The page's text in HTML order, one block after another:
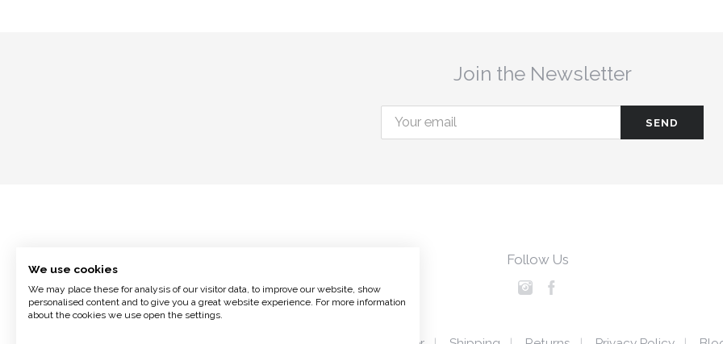
Join the Newsletter
Follow Us
We use cookies
We may place these for analysis of our visitor data, to improve our website, show
personalised content and to give you a great website experience. For more information
about the cookies we use open the settings.